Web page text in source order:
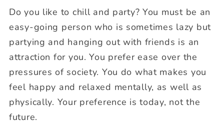
Do you like to chill and party? You must be an
easy-going person who is sometimes lazy but
partying and hanging out with friends is an
attraction for you. You prefer ease over the
pressures of society. You do what makes you
feel happy and relaxed mentally, as well as
physically. Your preference is today, not the
future.